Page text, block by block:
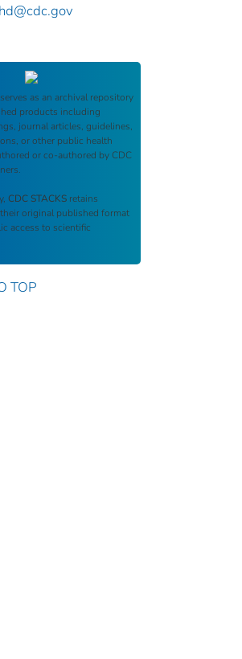
serves as an archival repository
products including
journal articles, guidelines,
or other public health
or co-authored by CDC
CDC STACKS retains
original published format
access to scientific
TOP